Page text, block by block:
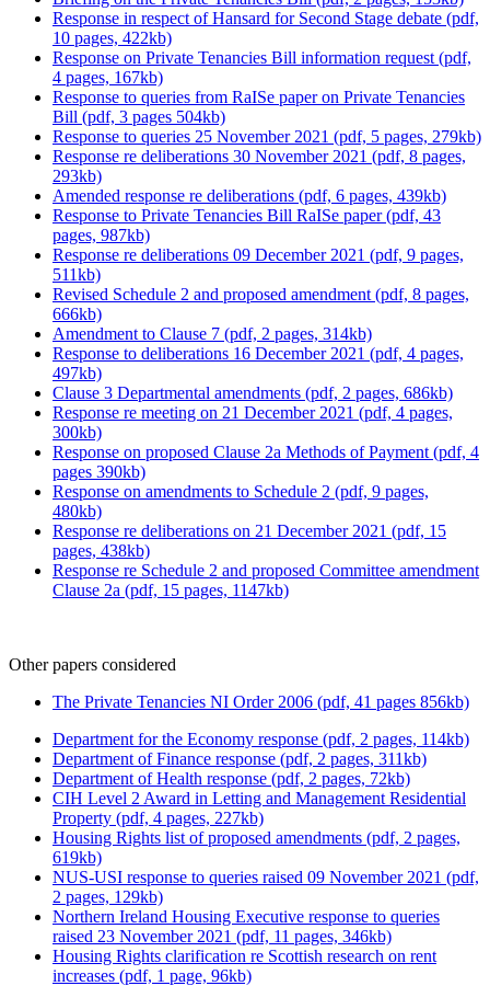
Response in respect of Hansard for Second Stage debate (pdf,
10 pages, 422kb)
Response on Private Tenancies Bill information request (pdf,
4 pages, 167kb)
Response to queries from RaISe paper on Private Tenancies
Bill (pdf, 3 pages 504kb)
Response to queries 25 November 2021 (pdf, 5 pages, 279kb)
Response re deliberations 30 November 2021 (pdf, 8 pages,
293kb)
Amended response re deliberations (pdf, 6 pages, 439kb)
Response to Private Tenancies Bill RaISe paper (pdf, 43
pages, 987kb)
Response re deliberations 09 December 2021 (pdf, 9 pages,
511kb)
Revised Schedule 2 and proposed amendment (pdf, 8 pages,
666kb)
Amendment to Clause 7 (pdf, 2 pages, 314kb)
Response to deliberations 16 December 2021 (pdf, 4 pages,
497kb)
Clause 3 Departmental amendments (pdf, 2 pages, 686kb)
Response re meeting on 21 December 2021 (pdf, 4 pages,
300kb)
Response on proposed Clause 2a Methods of Payment (pdf, 4
pages 390kb)
Response on amendments to Schedule 2 (pdf, 9 pages,
480kb)
Response re deliberations on 21 December 2021 (pdf, 15
pages, 438kb)
Response re Schedule 2 and proposed Committee amendment
Clause 2a (pdf, 15 pages, 1147kb)
Other papers considered
The Private Tenancies NI Order 2006 (pdf, 41 pages 856kb)
Department for the Economy response (pdf, 2 pages, 114kb)
Department of Finance response (pdf, 2 pages, 311kb)
Department of Health response (pdf, 2 pages, 72kb)
CIH Level 2 Award in Letting and Management Residential
Property (pdf, 4 pages, 227kb)
Housing Rights list of proposed amendments (pdf, 2 pages,
619kb)
NUS-USI response to queries raised 09 November 2021 (pdf,
2 pages, 129kb)
Northern Ireland Housing Executive response to queries
raised 23 November 2021 (pdf, 11 pages, 346kb)
Housing Rights clarification re Scottish research on rent
increases (pdf, 1 page, 96kb)